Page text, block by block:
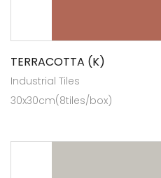
TERRACOTTA (K)
Industrial Tiles
30x30cm(8tiles/box)